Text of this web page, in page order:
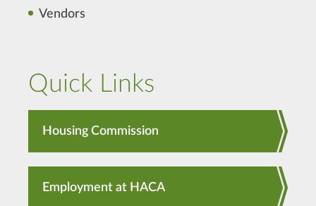
Vendors
Quick Links
Housing Commission
Employment at HACA